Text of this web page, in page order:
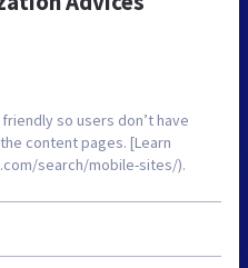
so users don’t have
content pages. [Learn
search/mobile-sites/).